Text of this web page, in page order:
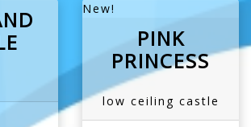
New!
PINK
PRINCESS
low ceiling castle